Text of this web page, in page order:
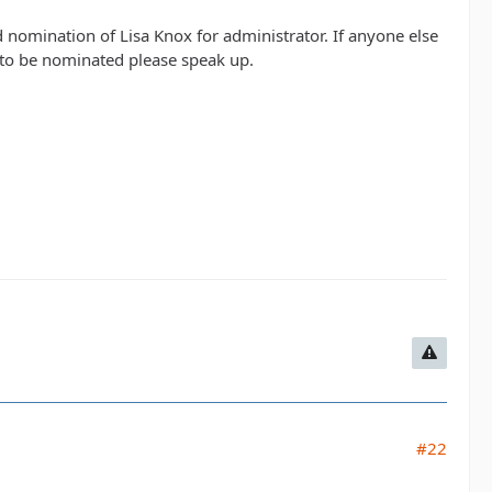
of Lisa Knox for administrator. If anyone else
be nominated please speak up.
#22